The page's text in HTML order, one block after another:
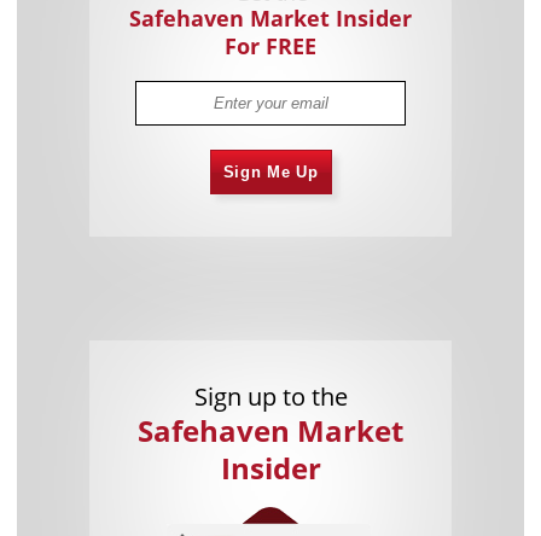
Safehaven Market Insider
For FREE
Sign Me Up
Sign up to the
Safehaven Market
Insider